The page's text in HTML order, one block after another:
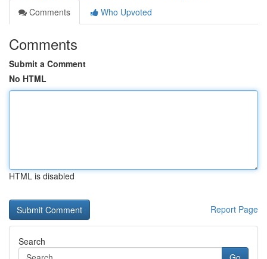
Comments
Who Upvoted
Comments
Submit a Comment
No HTML
HTML is disabled
Report Page
Search